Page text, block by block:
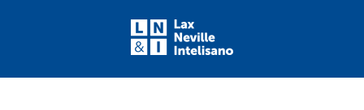
Information